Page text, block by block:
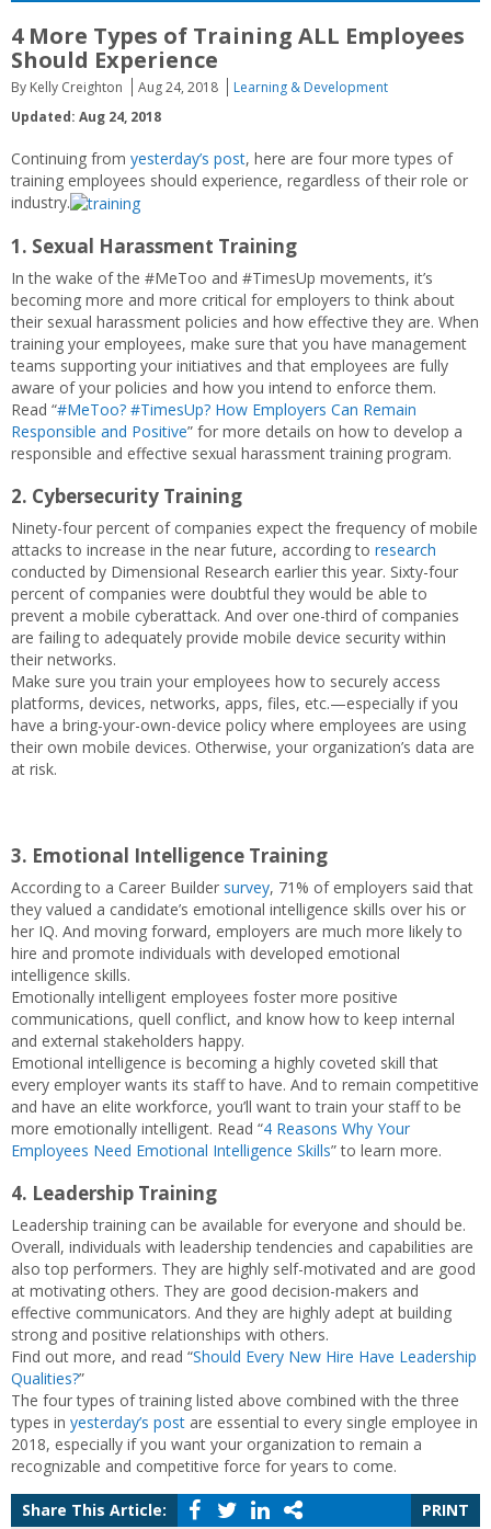
4 More Types of Training ALL Employees
Should Experience
By Kelly Creighton Aug 24, 2018
Learning & Development
Updated: Aug 24, 2018
Continuing from yesterday’s post, here are four more types of
training employees should experience, regardless of their role or
industry.
1. Sexual Harassment Training
In the wake of the #MeToo and #TimesUp movements, it’s
becoming more and more critical for employers to think about
their sexual harassment policies and how effective they are. When
training your employees, make sure that you have management
teams supporting your initiatives and that employees are fully
aware of your policies and how you intend to enforce them.
Read “#MeToo? #TimesUp? How Employers Can Remain
Responsible and Positive” for more details on how to develop a
responsible and effective sexual harassment training program.
2. Cybersecurity Training
Ninety-four percent of companies expect the frequency of mobile
attacks to increase in the near future, according to research
conducted by Dimensional Research earlier this year. Sixty-four
percent of companies were doubtful they would be able to
prevent a mobile cyberattack. And over one-third of companies
are failing to adequately provide mobile device security within
their networks.
Make sure you train your employees how to securely access
platforms, devices, networks, apps, files, etc.—especially if you
have a bring-your-own-device policy where employees are using
their own mobile devices. Otherwise, your organization’s data are
at risk.
3. Emotional Intelligence Training
According to a Career Builder survey, 71% of employers said that
they valued a candidate’s emotional intelligence skills over his or
her IQ. And moving forward, employers are much more likely to
hire and promote individuals with developed emotional
intelligence skills.
Emotionally intelligent employees foster more positive
communications, quell conflict, and know how to keep internal
and external stakeholders happy.
Emotional intelligence is becoming a highly coveted skill that
every employer wants its staff to have. And to remain competitive
and have an elite workforce, you’ll want to train your staff to be
more emotionally intelligent. Read “4 Reasons Why Your
Employees Need Emotional Intelligence Skills” to learn more.
4. Leadership Training
Leadership training can be available for everyone and should be.
Overall, individuals with leadership tendencies and capabilities are
also top performers. They are highly self-motivated and are good
at motivating others. They are good decision-makers and
effective communicators. And they are highly adept at building
strong and positive relationships with others.
Find out more, and read “Should Every New Hire Have Leadership
Qualities?”
The four types of training listed above combined with the three
types in yesterday’s post are essential to every single employee in
2018, especially if you want your organization to remain a
recognizable and competitive force for years to come.
Share This Article:
PRINT